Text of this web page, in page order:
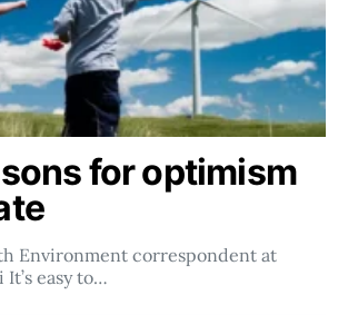
for optimism
Environment correspondent at
easy to…